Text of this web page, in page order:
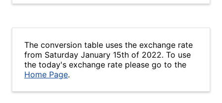
The conversion table uses the exchange rate
from Saturday January 15th of 2022. To use
the today's exchange rate please go to the
Home Page.